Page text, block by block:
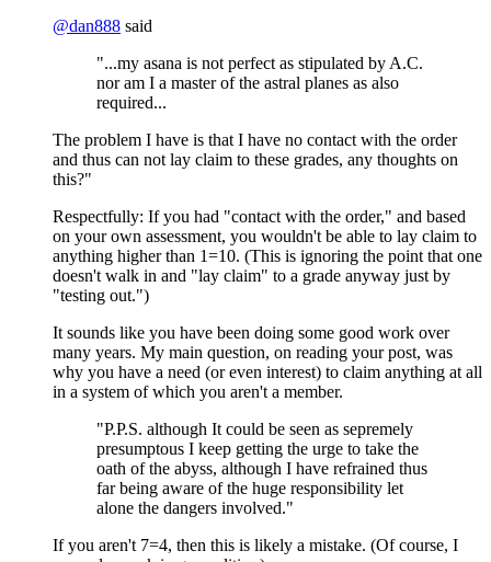
@dan888 said
"...my asana is not perfect as stipulated by A.C.
nor am I a master of the astral planes as also
required...
The problem I have is that I have no contact with the order
and thus can not lay claim to these grades, any thoughts on
this?"
Respectfully: If you had "contact with the order," and based
on your own assessment, you wouldn't be able to lay claim to
anything higher than 1=10. (This is ignoring the point that one
doesn't walk in and "lay claim" to a grade anyway just by
"testing out.")
It sounds like you have been doing some good work over
many years. My main question, on reading your post, was
why you have a need (or even interest) to claim anything at all
in a system of which you aren't a member.
"P.P.S. although It could be seen as sepremely
presumptous I keep getting the urge to take the
oath of the abyss, although I have refrained thus
far being aware of the huge responsibility let
alone the dangers involved."
If you aren't 7=4, then this is likely a mistake. (Of course, I